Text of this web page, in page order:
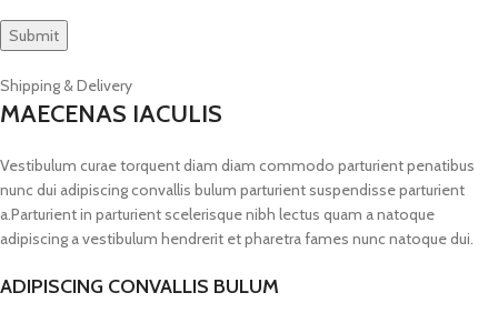
Shipping & Delivery
MAECENAS IACULIS
Vestibulum curae torquent diam diam commodo parturient penatibus
nunc dui adipiscing convallis bulum parturient suspendisse parturient
a.Parturient in parturient scelerisque nibh lectus quam a natoque
adipiscing a vestibulum hendrerit et pharetra fames nunc natoque dui.
ADIPISCING CONVALLIS BULUM